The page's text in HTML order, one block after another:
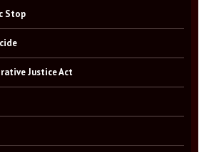
Stop
Justice Act